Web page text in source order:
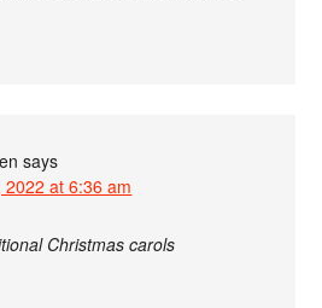
says
2022 at 6:36 am
Christmas carols